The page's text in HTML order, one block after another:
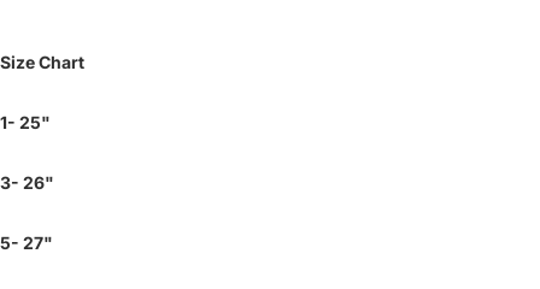
Size Chart
1- 25"
3- 26"
5- 27"